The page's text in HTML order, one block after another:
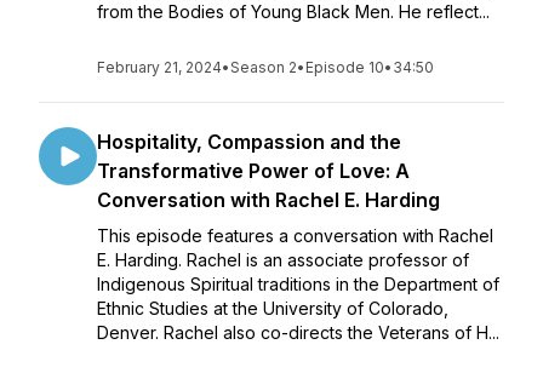
from the Bodies of Young Black Men. He reflect...
February 21, 2024•Season 2• Episode 10• 34:50
Hospitality, Compassion and the
Transformative Power of Love: A
Conversation with Rachel E. Harding
This episode features a conversation with Rachel
E. Harding. Rachel is an associate professor of
Indigenous Spiritual traditions in the Department of
Ethnic Studies at the University of Colorado,
Denver. Rachel also co-directs the Veterans of H...